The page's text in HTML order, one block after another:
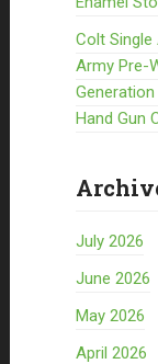
Colt Single
Army Pre-
Hand Gun
July 2026
June 2026
May 2026
April 2026